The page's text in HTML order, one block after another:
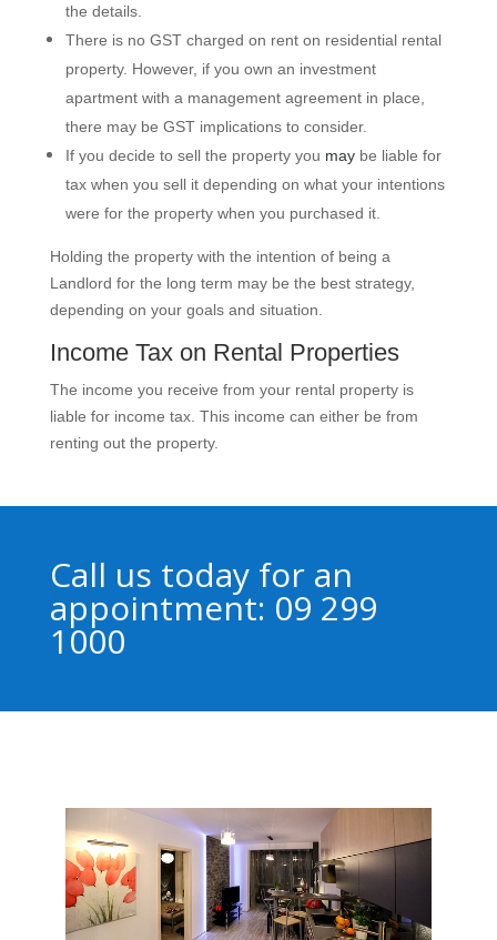
the details.
There is no GST charged on rent on residential rental
property. However, if you own an investment
apartment with a management agreement in place,
there may be GST implications to consider.
If you decide to sell the property you maybe liable for
tax when you sell it depending on what your intentions
were for the property when you purchased it.
Holding the property with the intention of being a
Landlord for the long term may be the best strategy,
depending on your goals and situation.
Income Tax on Rental Properties
The income you receive from your rental property is
liable for income tax. This income can either be from
renting out the property.
Call us today for an
appointment: 09 299
1000